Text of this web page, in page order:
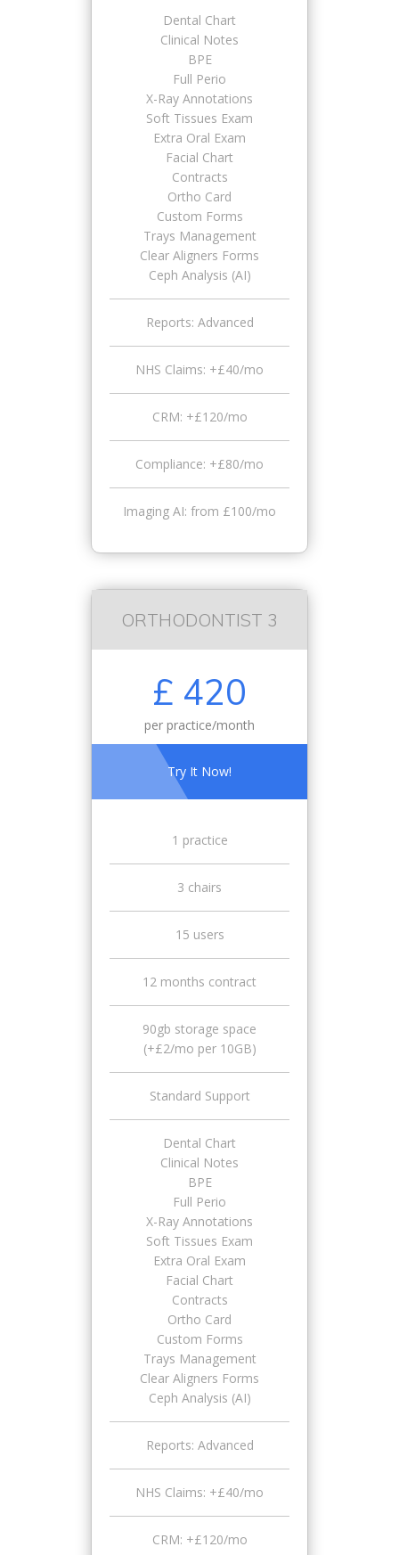
Dental Chart
Clinical Notes
BPE
Full Perio
X-Ray Annotations
Soft Tissues Exam
Extra Oral Exam
Facial Chart
Contracts
Ortho Card
Custom Forms
Trays Management
Clear Aligners Forms
Ceph Analysis (AI)
Reports: Advanced
NHS Claims: +£40/mo
CRM: +£120/mo
Compliance: +£80/mo
Imaging AI: from £100/mo
ORTHODONTIST 3
£ 420
per practice/month
Try It Now!
1 practice
3 chairs
15 users
12 months contract
90gb storage space
(+£2/mo per 10GB)
Standard Support
Dental Chart
Clinical Notes
BPE
Full Perio
X-Ray Annotations
Soft Tissues Exam
Extra Oral Exam
Facial Chart
Contracts
Ortho Card
Custom Forms
Trays Management
Clear Aligners Forms
Ceph Analysis (AI)
Reports: Advanced
NHS Claims: +£40/mo
CRM: +£120/mo